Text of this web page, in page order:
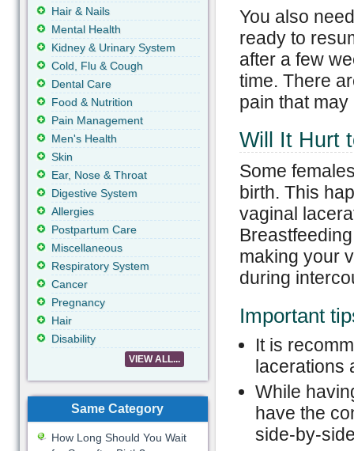
You also
ready to
after a few
time. There
pain that
Will It Hurt
Some
birth. This
vaginal
making your
during
Important
It is
lacerations
While
have the
side-by-
Hair & Nails
Mental Health
Kidney & Urinary System
Cold, Flu & Cough
Dental Care
Food & Nutrition
Pain Management
Men's Health
Skin
Ear, Nose & Throat
Digestive System
Allergies
Postpartum Care
Miscellaneous
Respiratory System
Cancer
Pregnancy
Hair
Disability
VIEW ALL...
Same Category
How Long Should You Wait